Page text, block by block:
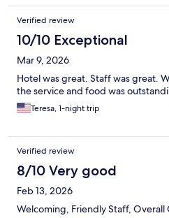
Verified review
10/10 Exceptional
Mar 9, 2026
Hotel was great. Staff was great.
the service and food was
Teresa, 1-night trip
Verified review
8/10 Very good
Feb 13, 2026
Welcoming, Friendly Staff, Overall